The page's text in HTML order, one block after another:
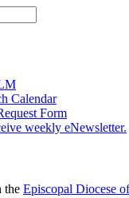
Calendar
Form
weekly eNewsletter.
the Episcopal Diocese